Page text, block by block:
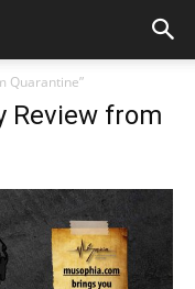
Quarantine”
Review from